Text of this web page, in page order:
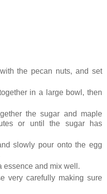
the pecan nuts, and set
in a large bowl, then
the sugar and maple
or until the sugar has
slowly pour onto the egg
essence and mix well.
very carefully making sure